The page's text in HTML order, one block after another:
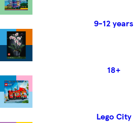
9-12 years
18+
Lego City